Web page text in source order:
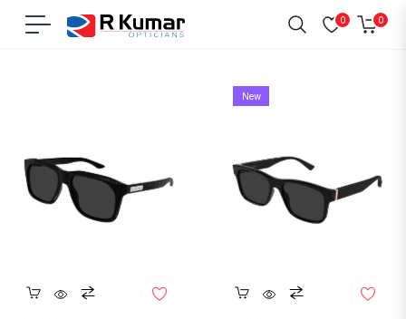
Navigation
0 0
Cart
New